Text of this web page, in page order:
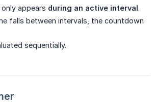
appears during an active interval.
falls between intervals, the countdown
sequentially.